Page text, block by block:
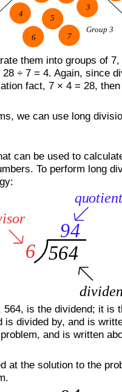
them into groups of
÷ 7 = 4. Again, since
fact, 7 × 4 = 28,
we can use long
can be used to
To perform long
is the dividend; it is
divided by, and is
and is written
at the solution to the